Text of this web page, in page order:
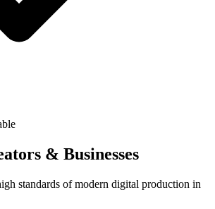
& Businesses
standards of modern digital production in